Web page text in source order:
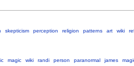
skepticism perception religion patterns art wiki
magic wiki randi person paranormal james